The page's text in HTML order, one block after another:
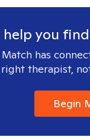
help you
has
right therapist,
Begin